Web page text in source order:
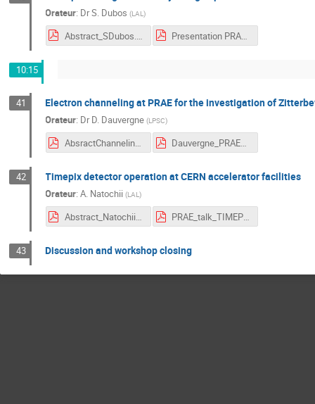
Orateur: DrS. Dubos (LAL)
Abstract_SDubos.pdf Presentation PRAE 2018.pdf
10:15
41 Electron channeling at PRAE for the investigation of
Orateur: DrD. Dauvergne (LPSC)
AbsractChanneling_DDauvergne.pdf Dauvergne_PRAE_10 oct18_final.pdf
42 Timepix detector operation at CERN accelerator facilities
Orateur:A. Natochii (LAL)
Abstract_Natochii.pdf PRAE_talk_TIMEPIX_NATOCHII.pdf
43 Discussion and workshop closing